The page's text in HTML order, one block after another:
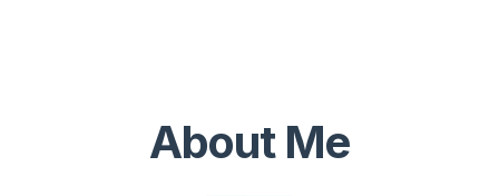
About Me